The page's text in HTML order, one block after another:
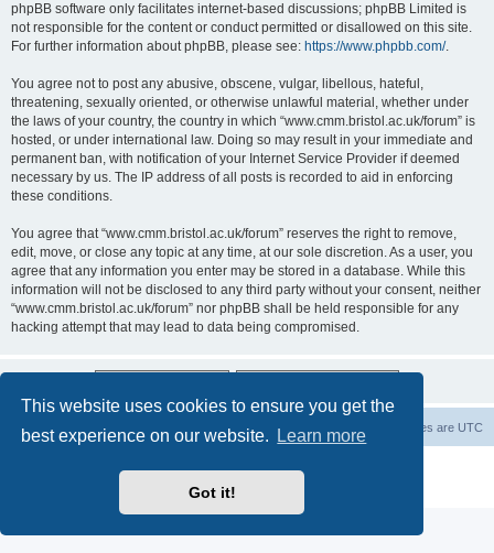
This website uses cookies to ensure you get the
best experience on our website.
Learn more
Got it!
phpBB software only facilitates internet-based discussions; phpBB Limited is
not responsible for the content or conduct permitted or disallowed on this site.
For further information about phpBB, please see: https://www.phpbb.com/.
You agree not to post any abusive, obscene, vulgar, libellous, hateful,
threatening, sexually oriented, or otherwise unlawful material, whether under
the laws of your country, the country in which “www.cmm.bristol.ac.uk/forum” is
hosted, or under international law. Doing so may result in your immediate and
permanent ban, with notification of your Internet Service Provider if deemed
necessary by us. The IP address of all posts is recorded to aid in enforcing
these conditions.
You agree that “www.cmm.bristol.ac.uk/forum” reserves the right to remove,
edit, move, or close any topic at any time, at our sole discretion. As a user, you
agree that any information you enter may be stored in a database. While this
information will not be disclosed to any third party without your consent, neither
“www.cmm.bristol.ac.uk/forum” nor phpBB shall be held responsible for any
hacking attempt that may lead to data being compromised.
Board index All times are UTC
Privacy